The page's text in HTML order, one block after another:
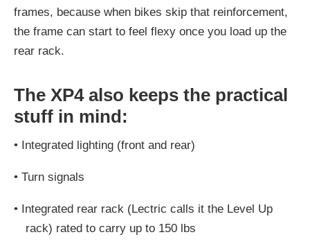
frames, because when bikes skip that reinforcement,
the frame can start to feel flexy once you load up the
rear rack.
The XP4 also keeps the practical
stuff in mind:
• Integrated lighting (front and rear)
• Turn signals
• Integrated rear rack (Lectric calls it the Level Up
rack) rated to carry up to 150 lbs